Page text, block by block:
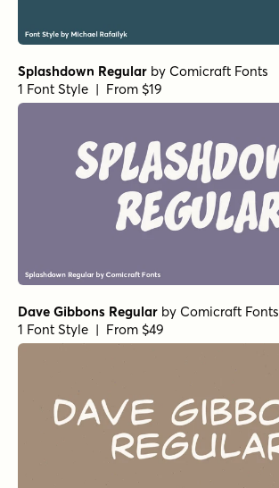
Splashdown Regular by Comicraft Fonts
1 Font Style | From $19
Dave Gibbons Regular by Comicraft Fonts
1 Font Style | From $49